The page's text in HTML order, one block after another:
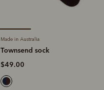
Made in Australia
Townsend sock
$49.00